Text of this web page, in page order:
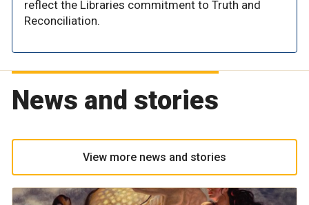
reflect the Libraries commitment to Truth and
Reconciliation.
News and stories
View more news and stories